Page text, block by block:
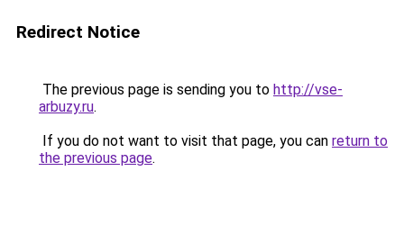
Redirect Notice
The previous page is sending you to http://vse-
arbuzy.ru.
If you do not want to visit that page, you can return to
the previous page.